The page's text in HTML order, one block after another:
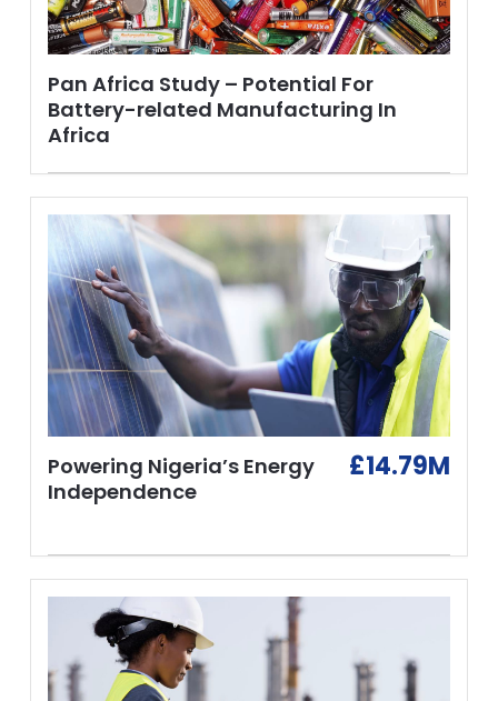
Pan Africa Study – Potential For
Battery-related Manufacturing In
Africa
£14.79M
Powering Nigeria’s Energy
Independence